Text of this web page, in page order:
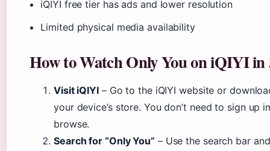
iQIYI free tier has ads and lower resolution
Limited physical media availability
How to Watch Only You on iQIYI in
Visit iQIYI– Go to the iQIYI website or
your device’s store. You don’t need to sign up
browse.
Search for “Only You” – Use the search bar